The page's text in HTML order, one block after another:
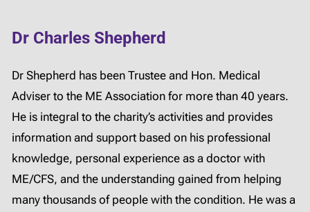
Dr Charles Shepherd
Dr Shepherd has been Trustee and Hon. Medical
Adviser to the ME Association for more than 40 years.
He is integral to the charity’s activities and provides
information and support based on his professional
knowledge, personal experience as a doctor with
ME/CFS, and the understanding gained from helping
many thousands of people with the condition. He was a